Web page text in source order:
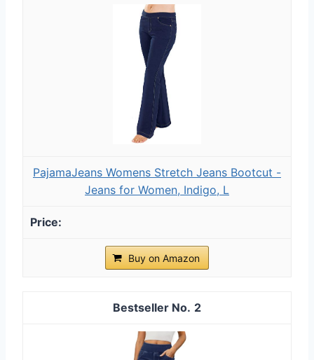
PajamaJeans Womens Stretch Jeans Bootcut -
Jeans for Women, Indigo, L
Buy on Amazon
2